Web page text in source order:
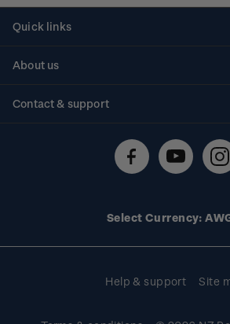
Quick links
About us
Contact & support
Technical difficulties
Select Currency:
Help & support Site